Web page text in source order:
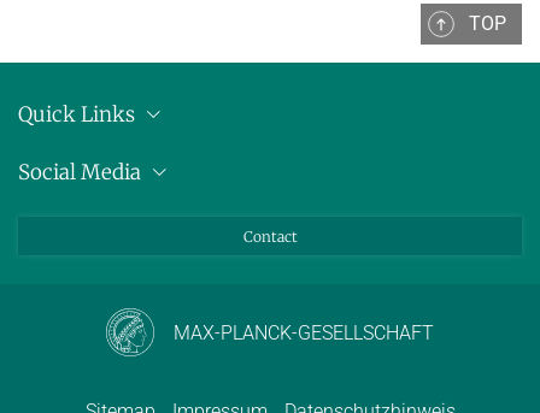
TOP
Quick Links
Pressemitteilungen
Social Media
Contact
MAX-PLANCK-GESELLSCHAFT